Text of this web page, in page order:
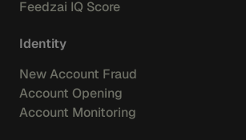
Feedzai IQ Score
Identity
New Account Fraud
Account Opening
Account Monitoring